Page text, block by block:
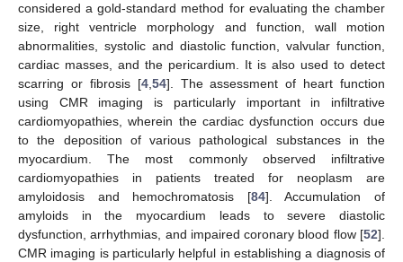
considered a gold-standard method for evaluating the chamber
size, right ventricle morphology and function, wall motion
abnormalities, systolic and diastolic function, valvular function,
cardiac masses, and the pericardium. It is also used to detect
scarring or fibrosis [4,54]. The assessment of heart function
using CMR imaging is particularly important in infiltrative
cardiomyopathies, wherein the cardiac dysfunction occurs due
to the deposition of various pathological substances in the
myocardium. The most commonly observed infiltrative
cardiomyopathies in patients treated for neoplasm are
amyloidosis and hemochromatosis [84]. Accumulation of
amyloids in the myocardium leads to severe diastolic
dysfunction, arrhythmias, and impaired coronary blood flow [52].
CMR imaging is particularly helpful in establishing a diagnosis of